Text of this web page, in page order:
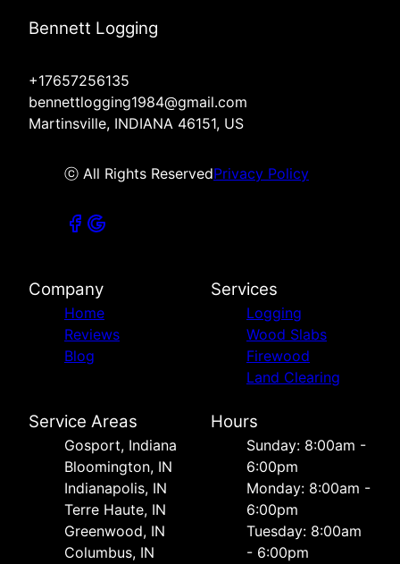
Bennett Logging
+17657256135
bennettlogging1984@gmail.com
Martinsville, INDIANA 46151, US
ⓒ All Rights ReservedPrivacy Policy
Company
Home
Reviews
Blog
Services
Logging
Wood Slabs
Firewood
Land Clearing
Service Areas
Gosport, Indiana
Bloomington, IN
Indianapolis, IN
Terre Haute, IN
Greenwood, IN
Columbus, IN
Hours
Sunday: 8:00am -
6:00pm
Monday: 8:00am -
6:00pm
Tuesday: 8:00am
- 6:00pm